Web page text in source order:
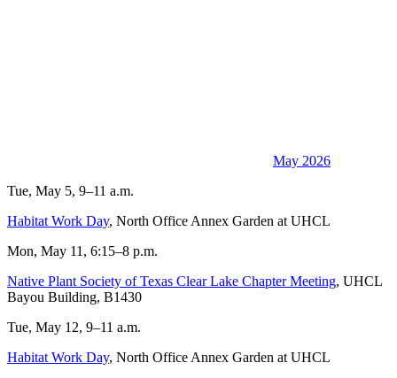
May 2026
Tue, May 5, 9–11 a.m.
Habitat Work Day, North Office Annex Garden at UHCL
Mon, May 11, 6:15–8 p.m.
Native Plant Society of Texas Clear Lake Chapter Meeting, UHCL
Bayou Building, B1430
Tue, May 12, 9–11 a.m.
Habitat Work Day, North Office Annex Garden at UHCL